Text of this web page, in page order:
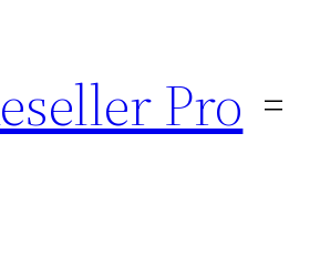
Pro